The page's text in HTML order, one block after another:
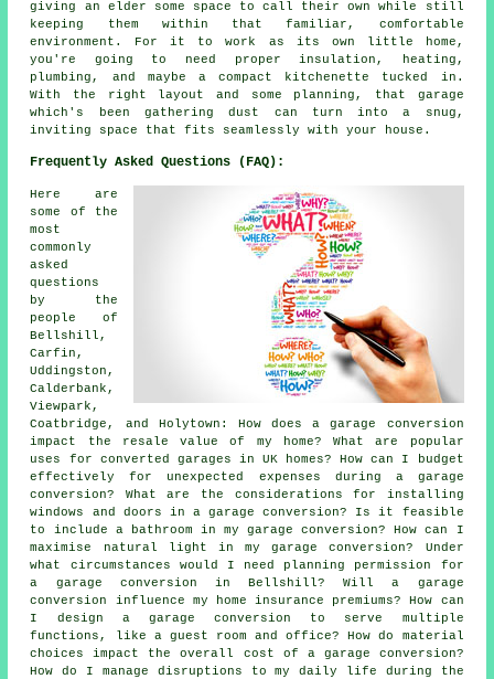
giving an elder some space to call their own while still
keeping them within that familiar, comfortable
environment. For it to work as its own little home,
you're going to need proper insulation, heating,
plumbing, and maybe a compact kitchenette tucked in.
With the right layout and some planning, that garage
which's been gathering dust can turn into a snug,
inviting space that fits seamlessly with your house.
Frequently Asked Questions (FAQ):
Here are
some of the
most
commonly
asked
questions
by the
people of
Bellshill,
Carfin,
Uddingston,
Calderbank,
Viewpark,
Coatbridge, and Holytown: How does a garage conversion
impact the resale value of my home? What are popular
uses for converted garages in UK homes? How can I budget
effectively for unexpected expenses during a garage
conversion? What are the considerations for installing
windows and doors in a garage conversion? Is it feasible
to include a bathroom in my garage conversion? How can I
maximise natural light in my garage conversion? Under
what circumstances would I need planning permission for
a garage conversion in Bellshill? Will a garage
conversion influence my home insurance premiums? How can
I design a garage conversion to serve multiple
functions, like a guest room and office? How do material
choices impact the overall cost of a garage conversion?
How do I manage disruptions to my daily life during the